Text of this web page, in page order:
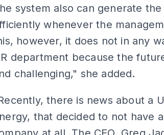
system also can generate
whenever the
however, it does not in any
department because the
challenging," she added.
there is news about a
that decided to not have